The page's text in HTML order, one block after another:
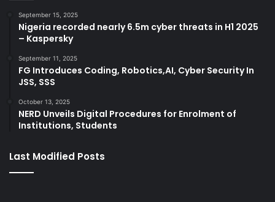
September 15, 2025
Nigeria recorded nearly 6.5m cyber threats in H1 2025
– Kaspersky
September 11, 2025
FG Introduces Coding, Robotics,AI, Cyber Security In
JSS, SSS
October 13, 2025
NERD Unveils Digital Procedures for Enrolment of
Institutions, Students
Last Modified Posts